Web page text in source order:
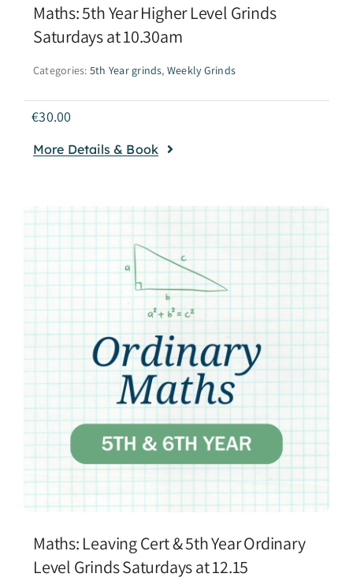
Maths: 5th Year Higher Level Grinds
Saturdays at 10.30am
Categories: 5th Year grinds, Weekly Grinds
€30.00
More Details & Book
Maths: Leaving Cert & 5th Year Ordinary
Level Grinds Saturdays at 12.15